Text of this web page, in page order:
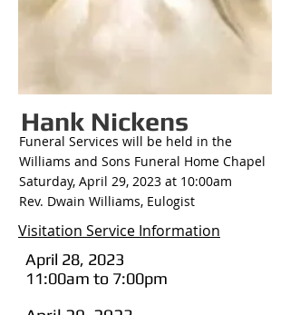
Hank Nickens
Funeral Services will be held in the
Williams and Sons Funeral Home Chapel
Saturday, April 29, 2023 at 10:00am
Rev. Dwain Williams, Eulogist
Visitation Service Information
April 28, 2023
11:00am to 7:00pm